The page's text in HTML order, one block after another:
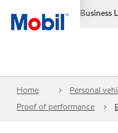
Business
Home Personal
Proof of performance